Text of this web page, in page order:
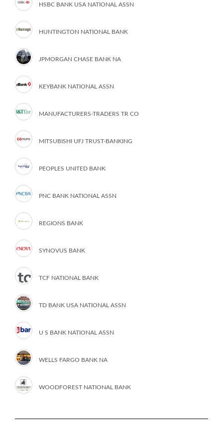
HSBC BANK USA NATIONAL ASSN
HUNTINGTON NATIONAL BANK
JPMORGAN CHASE BANK NA
KEYBANK NATIONAL ASSN
MANUFACTURERS-TRADERS TR CO
MITSUBISHI UFJ TRUST-BANKING
PEOPLES UNITED BANK
PNC BANK NATIONAL ASSN
REGIONS BANK
SYNOVUS BANK
TCF NATIONAL BANK
TD BANK USA NATIONAL ASSN
U S BANK NATIONAL ASSN
WELLS FARGO BANK NA
WOODFOREST NATIONAL BANK